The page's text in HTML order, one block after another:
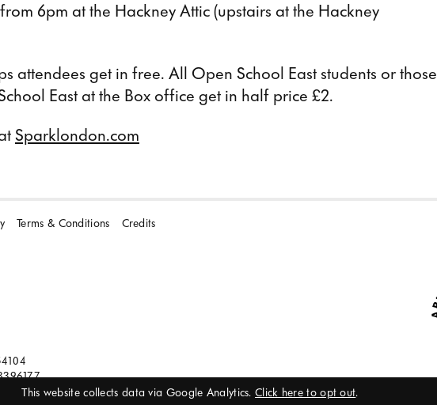
6pm at the Hackney Attic (upstairs at the Hackney
attendees get in free. All Open School East students or those
East at the Box office get in half price £2.
Sparklondon.com
Terms & Conditions Credits
This website collects data via Google Analytics.Click here to opt out.